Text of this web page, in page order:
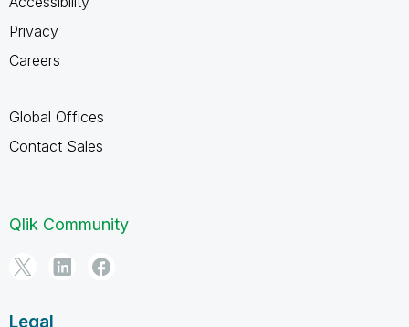
Privacy
Careers
Global Offices
Contact Sales
Qlik Community
Legal